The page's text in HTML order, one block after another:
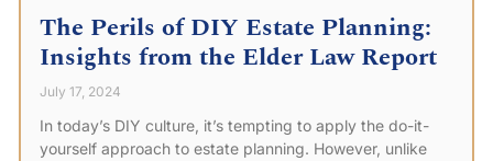
The Perils of DIY Estate Planning:
Insights from the Elder Law Report
July 17, 2024
In today’s DIY culture, it’s tempting to apply the do-it-
yourself approach to estate planning. However, unlike